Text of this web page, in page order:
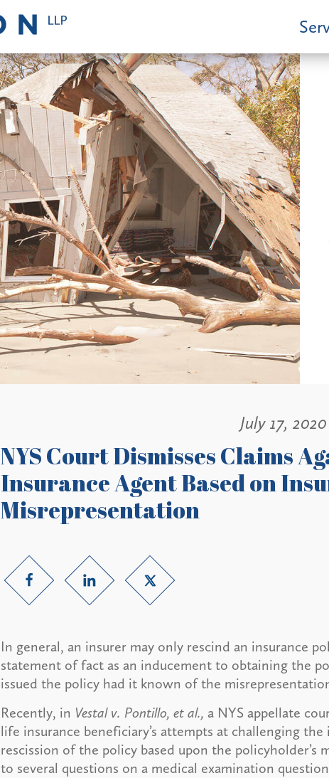
July 17, 2020
NYS Court Dismisses Claims
Insurance Agent Based on
Misrepresentation
In general, an insurer may only rescind an insurance
statement of fact as an inducement to obtaining the
issued the policy had it known of the
Recently, in Vestal v. Pontillo, et al., a NYS appellate
life insurance beneficiary’s attempts at challenging
rescission of the policy based upon the policyholder’s
to several questions on a medical examination